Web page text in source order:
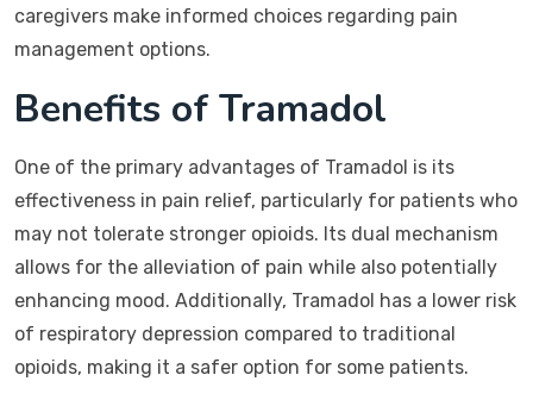
caregivers make informed choices regarding pain
management options.
Benefits of Tramadol
One of the primary advantages of Tramadol is its
effectiveness in pain relief, particularly for patients who
may not tolerate stronger opioids. Its dual mechanism
allows for the alleviation of pain while also potentially
enhancing mood. Additionally, Tramadol has a lower risk
of respiratory depression compared to traditional
opioids, making it a safer option for some patients.